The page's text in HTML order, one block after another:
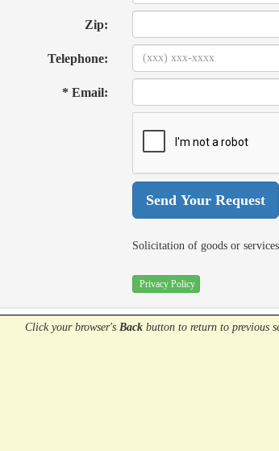
Zip:
Telephone:
* Email:
Solicitation of goods or
Privacy Policy
Click your browser's Backbuttonto return to previous